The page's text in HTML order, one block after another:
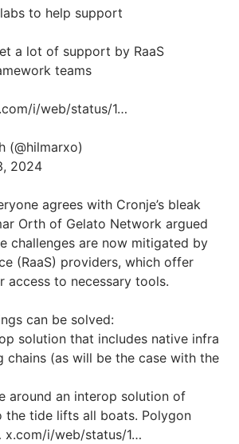
to help support
a lot of support by RaaS
teams
i/web/status/1…
(@hilmarxo)
2024
agrees with Cronje’s bleak
Orth of Gelato Network argued
challenges are now mitigated by
(RaaS) providers, which offer
access to necessary tools.
can be solved:
solution that includes native infra
chains (as will be the case with the
around an interop solution of
the tide lifts all boats. Polygon
x.com/i/web/status/1…